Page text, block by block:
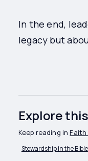
In the end,
legacy but
Explore
Keep reading inFaith
Stewardship in the Bible